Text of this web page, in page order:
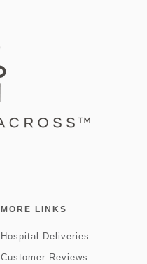
MORE LINKS
Hospital Deliveries
Customer Reviews